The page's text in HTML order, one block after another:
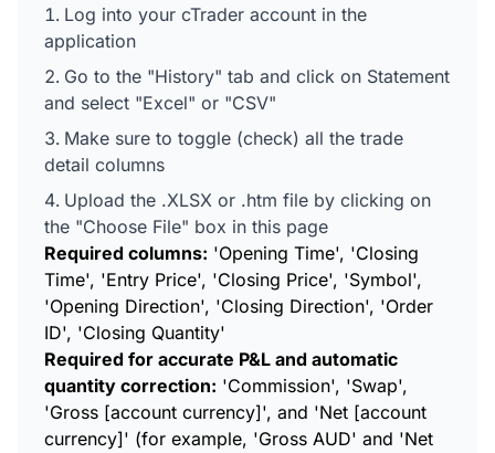
Log into your cTrader account in the
application
Go to the "History" tab and click on Statement
and select "Excel" or "CSV"
Make sure to toggle (check) all the trade
detail columns
Upload the .XLSX or .htm file by clicking on
the "Choose File" box in this page
Required columns: 'Opening Time', 'Closing
Time', 'Entry Price', 'Closing Price', 'Symbol',
'Opening Direction', 'Closing Direction', 'Order
ID', 'Closing Quantity'
Required for accurate P&L and automatic
quantity correction: 'Commission', 'Swap',
'Gross [account currency]', and 'Net [account
currency]' (for example, 'Gross AUD' and 'Net